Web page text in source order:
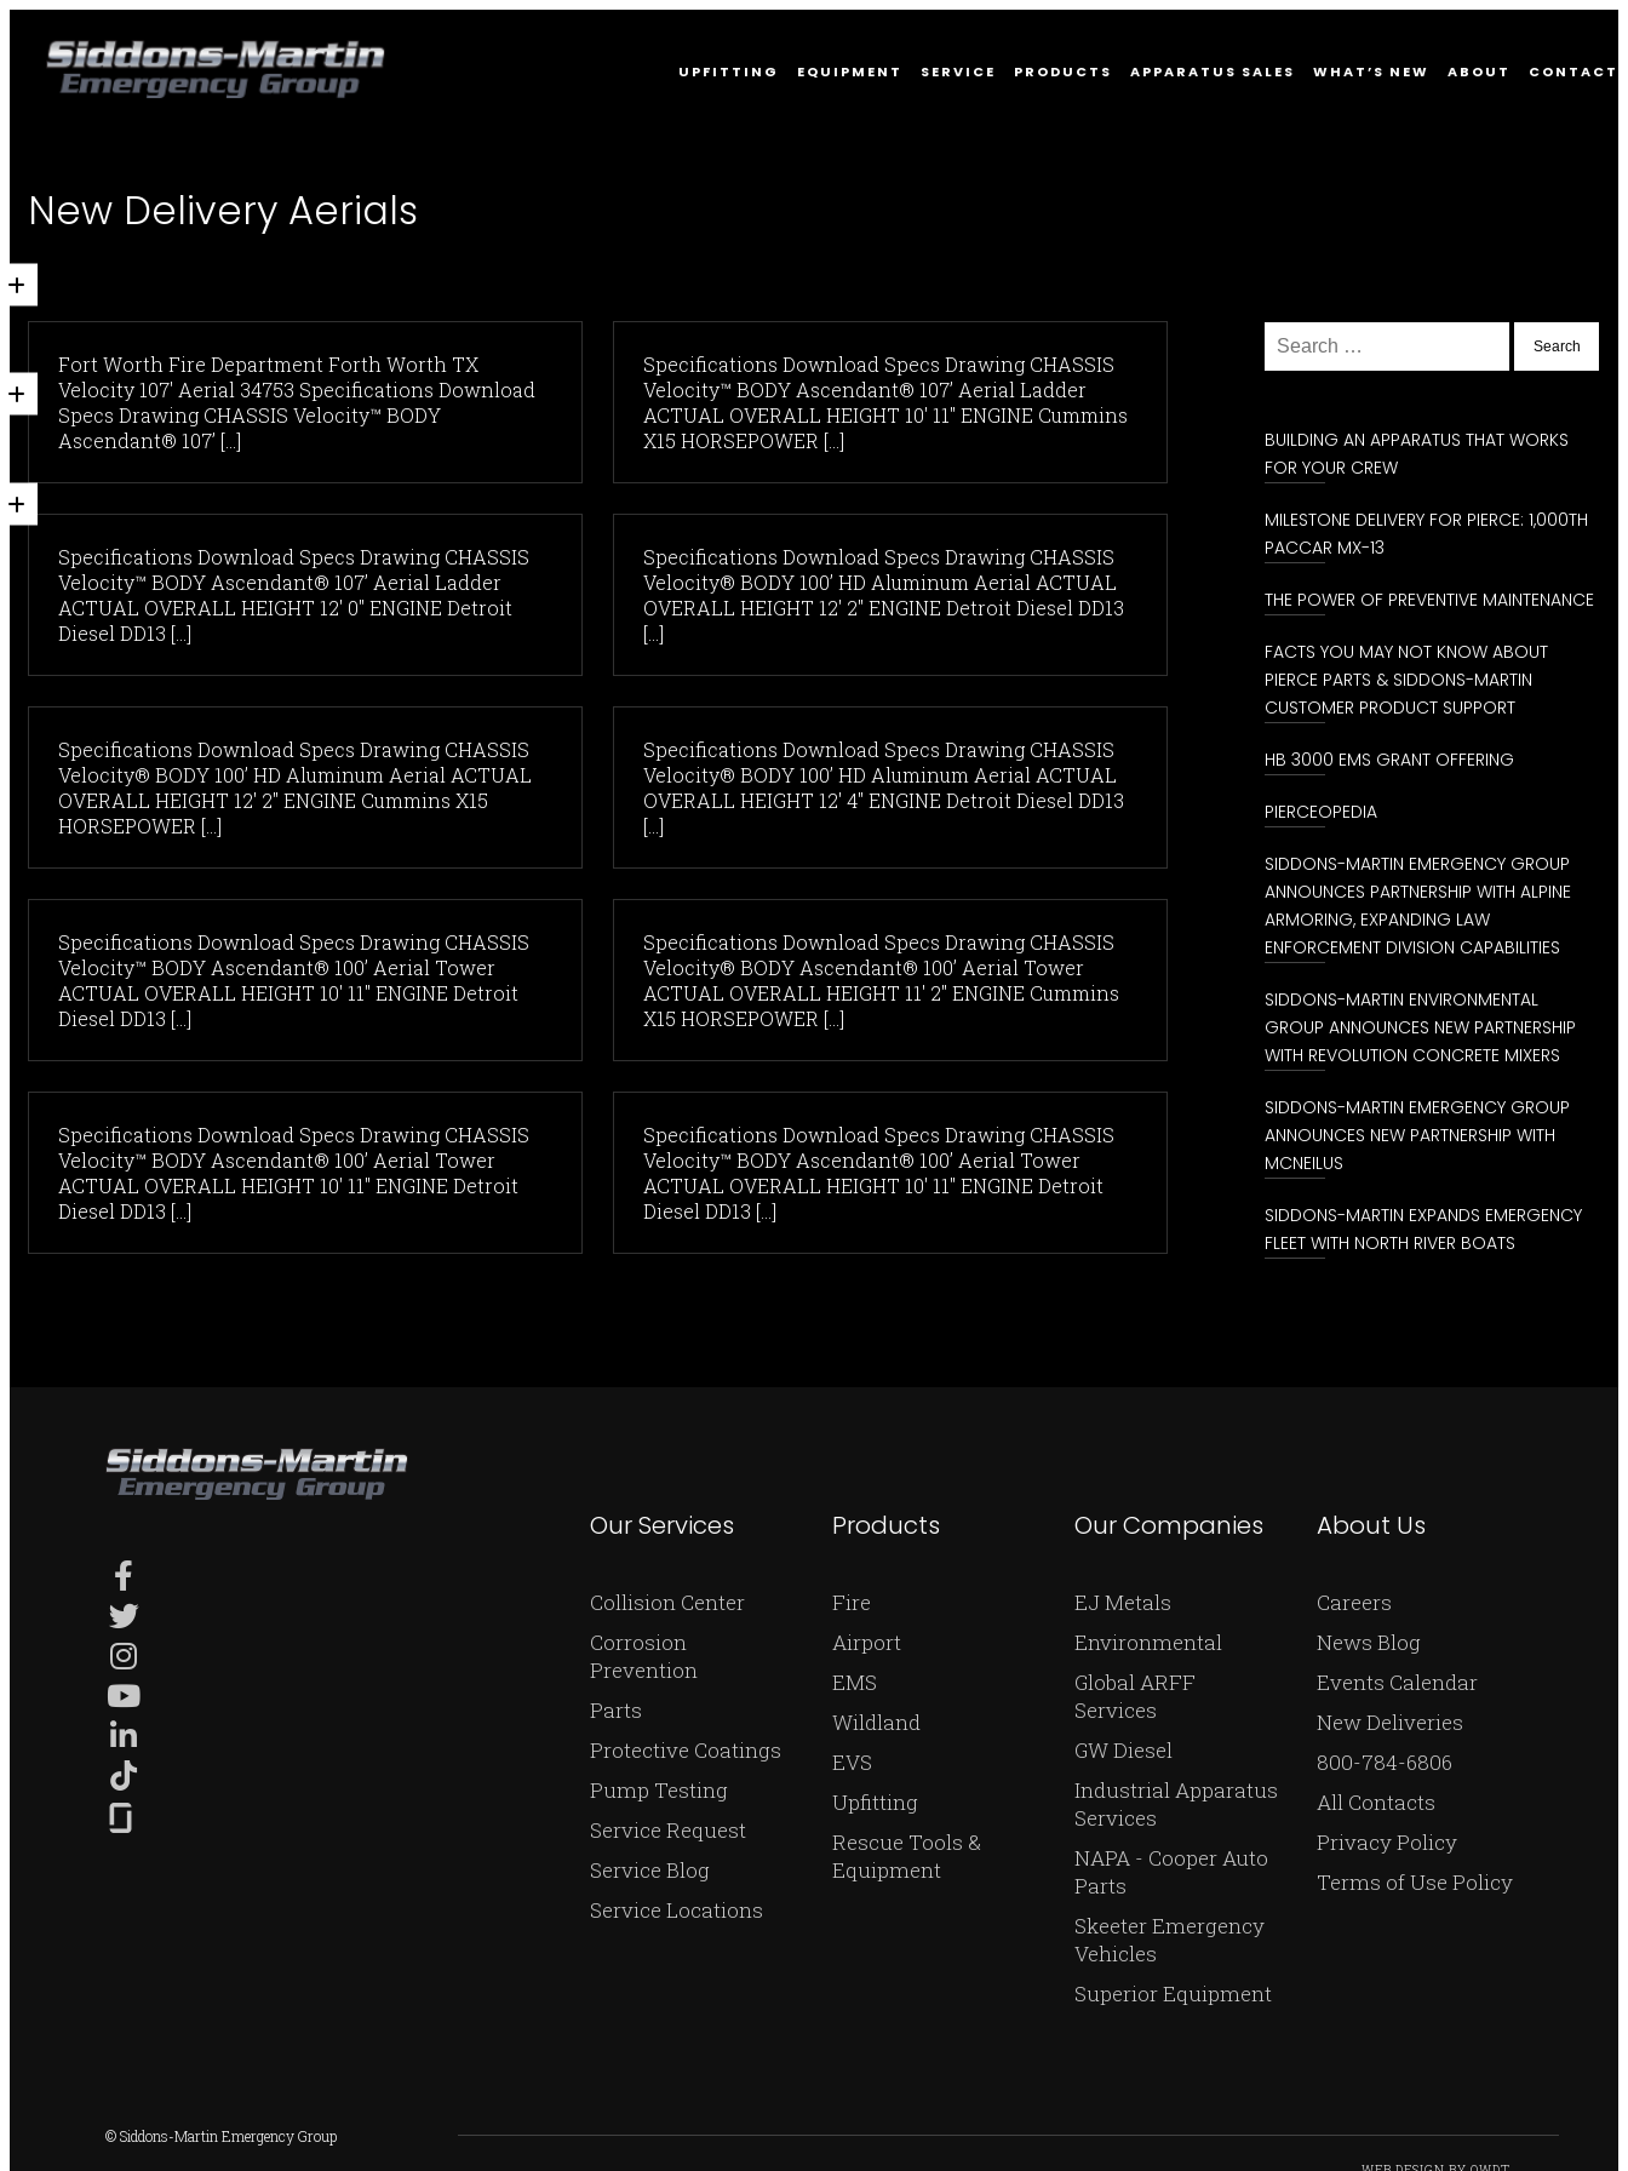
UPFITTING EQUIPMENT SERVICE PRODUCTS APPARATUS SALES WHAT’S NEW ABOUT CONTACT
New Delivery Aerials
Fort Worth Fire Department Forth Worth TX
Velocity 107' Aerial 34753 Specifications Download
Specs Drawing CHASSIS Velocity™ BODY
Ascendant® 107’ [...]
Specifications Download Specs Drawing CHASSIS
Velocity™ BODY Ascendant® 107’ Aerial Ladder
ACTUAL OVERALL HEIGHT 10' 11" ENGINE Cummins
X15 HORSEPOWER [...]
Specifications Download Specs Drawing CHASSIS
Velocity™ BODY Ascendant® 107’ Aerial Ladder
ACTUAL OVERALL HEIGHT 12' 0" ENGINE Detroit
Diesel DD13 [...]
Specifications Download Specs Drawing CHASSIS
Velocity® BODY 100’ HD Aluminum Aerial ACTUAL
OVERALL HEIGHT 12' 2" ENGINE Detroit Diesel DD13
[...]
Specifications Download Specs Drawing CHASSIS
Velocity® BODY 100’ HD Aluminum Aerial ACTUAL
OVERALL HEIGHT 12' 2" ENGINE Cummins X15
HORSEPOWER [...]
Specifications Download Specs Drawing CHASSIS
Velocity® BODY 100’ HD Aluminum Aerial ACTUAL
OVERALL HEIGHT 12' 4" ENGINE Detroit Diesel DD13
[...]
Specifications Download Specs Drawing CHASSIS
Velocity™ BODY Ascendant® 100’ Aerial Tower
ACTUAL OVERALL HEIGHT 10' 11" ENGINE Detroit
Diesel DD13 [...]
Specifications Download Specs Drawing CHASSIS
Velocity® BODY Ascendant® 100’ Aerial Tower
ACTUAL OVERALL HEIGHT 11' 2" ENGINE Cummins
X15 HORSEPOWER [...]
Specifications Download Specs Drawing CHASSIS
Velocity™ BODY Ascendant® 100’ Aerial Tower
ACTUAL OVERALL HEIGHT 10' 11" ENGINE Detroit
Diesel DD13 [...]
Specifications Download Specs Drawing CHASSIS
Velocity™ BODY Ascendant® 100’ Aerial Tower
ACTUAL OVERALL HEIGHT 10' 11" ENGINE Detroit
Diesel DD13 [...]
Posts
navigation
Search
for:
BUILDING AN APPARATUS THAT WORKS
FOR YOUR CREW
MILESTONE DELIVERY FOR PIERCE: 1,000TH
PACCAR MX-13
THE POWER OF PREVENTIVE MAINTENANCE
FACTS YOU MAY NOT KNOW ABOUT
PIERCE PARTS & SIDDONS-MARTIN
CUSTOMER PRODUCT SUPPORT
HB 3000 EMS GRANT OFFERING
PIERCEOPEDIA
SIDDONS-MARTIN EMERGENCY GROUP
ANNOUNCES PARTNERSHIP WITH ALPINE
ARMORING, EXPANDING LAW
ENFORCEMENT DIVISION CAPABILITIES
SIDDONS-MARTIN ENVIRONMENTAL
GROUP ANNOUNCES NEW PARTNERSHIP
WITH REVOLUTION CONCRETE MIXERS
SIDDONS-MARTIN EMERGENCY GROUP
ANNOUNCES NEW PARTNERSHIP WITH
MCNEILUS
SIDDONS-MARTIN EXPANDS EMERGENCY
FLEET WITH NORTH RIVER BOATS
Our Services
Collision Center
Corrosion
Prevention
Parts
Protective Coatings
Pump Testing
Service Request
Service Blog
Service Locations
Products
Fire
Airport
EMS
Wildland
EVS
Upfitting
Rescue Tools &
Equipment
Our Companies
EJ Metals
Environmental
Global ARFF
Services
GW Diesel
Industrial Apparatus
Services
NAPA - Cooper Auto
Parts
Skeeter Emergency
Vehicles
Superior Equipment
About Us
Careers
News Blog
Events Calendar
New Deliveries
800-784-6806
All Contacts
Privacy Policy
Terms of Use Policy
© Siddons-Martin Emergency Group